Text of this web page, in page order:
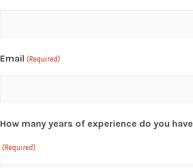
Email (Required)
How many years of experience do you have
(Required)